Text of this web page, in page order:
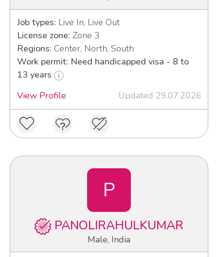
Job types: Live In, Live Out
License zone: Zone 3
Regions: Center, North, South
Work permit: Need handicapped visa - 8 to
13 years
View Profile
Updated 29.07.2026
P
PANOLIRAHULKUMAR
Male, India